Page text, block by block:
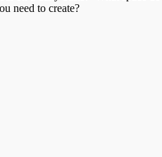
need to create?